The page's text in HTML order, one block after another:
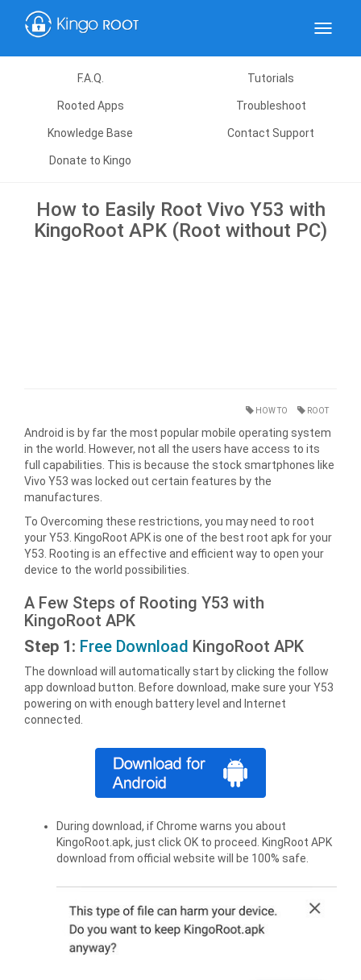
Toggle
F.A.Q. Tutorials
Rooted Apps Troubleshoot
Knowledge Base Contact Support
Donate to Kingo
How to Easily Root Vivo Y53 with
KingoRoot APK (Root without PC)
HOW TO ROOT
Android is by far the most popular mobile operating system
in the world. However, not all the users have access to its
full capabilities. This is because the stock smartphones like
Vivo Y53 was locked out certain features by the
manufactures.
To Overcoming these restrictions, you may need to root
your Y53. KingoRoot APK is one of the best root apk for your
Y53. Rooting is an effective and efficient way to open your
device to the world possibilities.
A Few Steps of Rooting Y53 with
KingoRoot APK
Step 1: Free Download KingoRoot APK
The download will automatically start by clicking the follow
app download button. Before download, make sure your Y53
powering on with enough battery level and Internet
connected.
During download, if Chrome warns you about
KingoRoot.apk, just click OK to proceed. KingRoot APK
download from official website will be 100% safe.